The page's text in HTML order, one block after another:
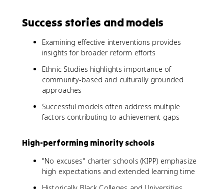
Success stories and models
Examining effective interventions provides
insights for broader reform efforts
Ethnic Studies highlights importance of
community-based and culturally grounded
approaches
Successful models often address multiple
factors contributing to achievement gaps
High-performing minority schools
"No excuses" charter schools (KIPP) emphasize
high expectations and extended learning time